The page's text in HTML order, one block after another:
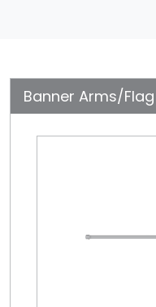
Banner Arms/